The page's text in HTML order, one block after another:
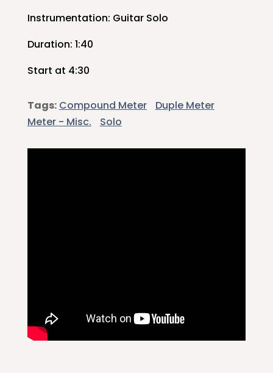
Instrumentation: Guitar Solo
Duration: 1:40
Start at 4:30
Tags: Compound Meter
Duple Meter
Meter - Misc.
Solo